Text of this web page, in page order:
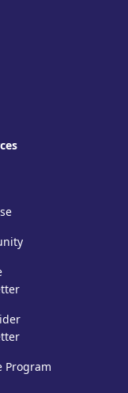
Program